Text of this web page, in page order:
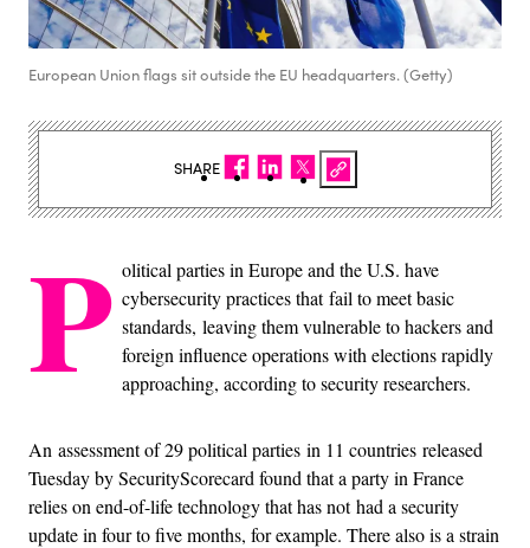
European Union flags sit outside the EU headquarters. (Getty)
P olitical parties in Europe and the U.S. have
cybersecurity practices that fail to meet basic
standards, leaving them vulnerable to hackers and
foreign influence operations with elections rapidly
approaching, according to security researchers.
An assessment of 29 political parties in 11 countries released
Tuesday by SecurityScorecard found that a party in France
relies on end-of-life technology that has not had a security
update in four to five months, for example. There also is a strain
SHARE